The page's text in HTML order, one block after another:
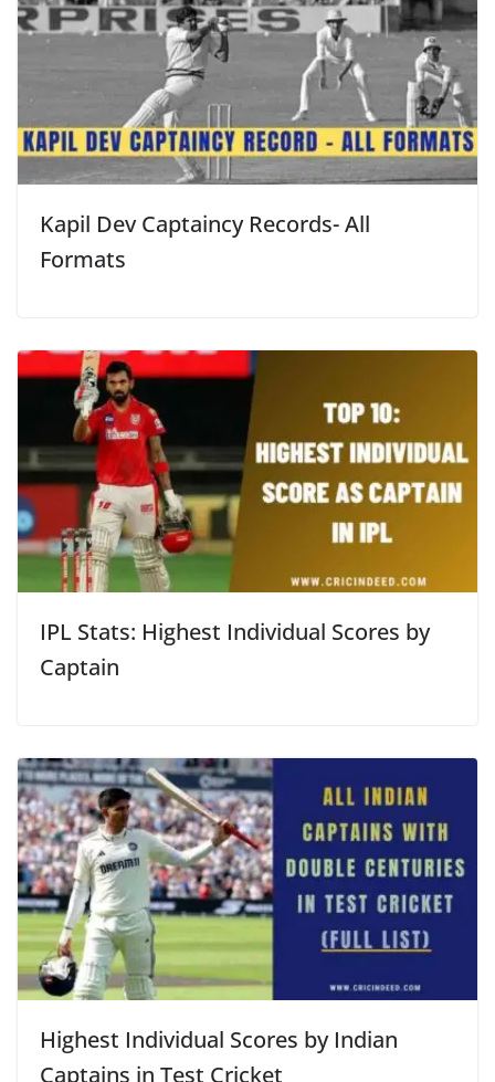
Kapil Dev Captaincy Records- All
Formats
IPL Stats: Highest Individual Scores by
Captain
Highest Individual Scores by Indian
Captains in Test Cricket